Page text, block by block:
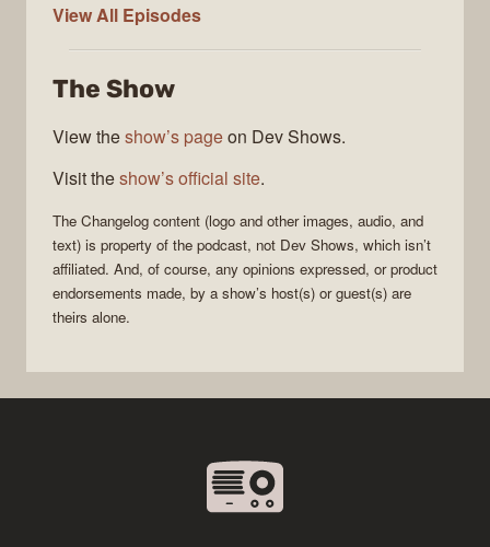
View All The
Episodes
The Show
View theshow’s pageon Dev Shows.
Visit theshow’s official site.
The Changelog content (logo and other images, audio, and
text) is property of the podcast, not Dev Shows, which isn’t
affiliated. And, of course, any opinions expressed, or product
endorsements made, by a show’s host(s) or guest(s) are
theirs alone.